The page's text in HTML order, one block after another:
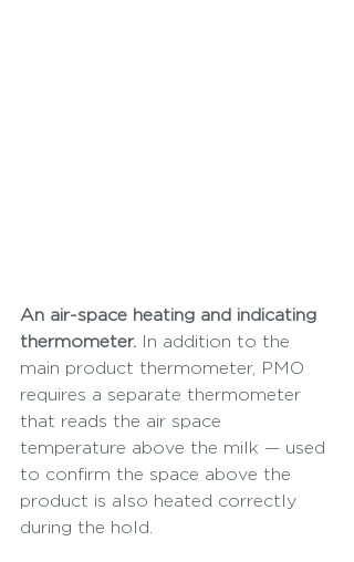
An air-space heating and indicating
thermometer. In addition to the
main product thermometer, PMO
requires a separate thermometer
that reads the air space
temperature above the milk — used
to confirm the space above the
product is also heated correctly
during the hold.